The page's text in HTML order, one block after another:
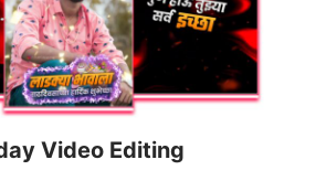
Video Editing